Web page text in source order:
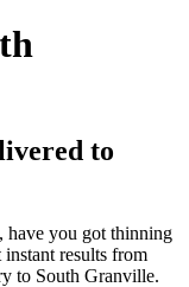
to
have you got thinning
results from
to South Granville.